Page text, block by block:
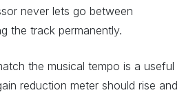
never lets go between
the track permanently.
the musical tempo is a useful
reduction meter should rise and